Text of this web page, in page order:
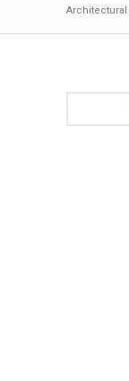
Architectural